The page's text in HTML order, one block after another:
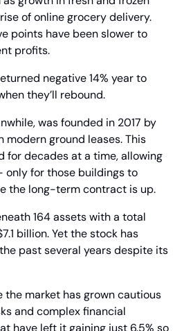
of online grocery delivery.
points have been slower to
profits.
negative 14% year to
they’ll rebound.
was founded in 2017 by
modern ground leases. This
for decades at a time, allowing
only for those buildings to
the long-term contract is up.
164 assets with a total
billion. Yet the stock has
past several years despite its
the market has grown cautious
and complex financial
have left it gaining just 6.5% so